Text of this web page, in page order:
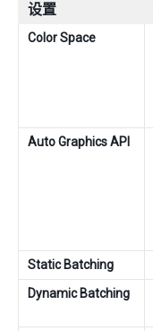
设置
Color Space
Auto Graphics API
Static Batching
Dynamic Batching